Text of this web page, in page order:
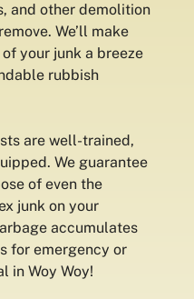
and other demolition
We’ll make
your junk a breeze
rubbish
are well-trained,
We guarantee
of even the
junk on your
accumulates
for emergency or
in Woy Woy!